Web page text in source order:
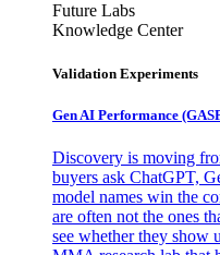
Future Labs
Knowledge Center
Validation Experiments
Gen AI Performance
Discovery is moving
buyers ask ChatGPT,
model names win the
are often not the ones
see whether they show